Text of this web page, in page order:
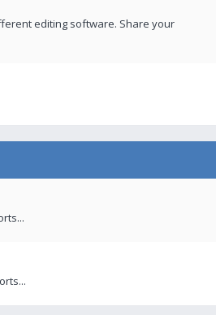
editing software. Share your